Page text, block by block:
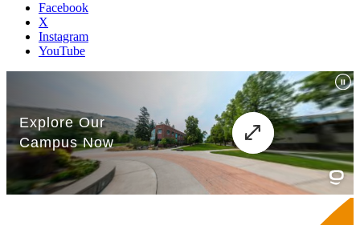
Facebook
X
Instagram
YouTube